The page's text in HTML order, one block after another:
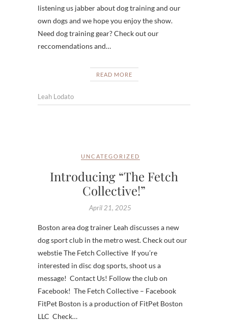
listening us jabber about dog training and our
own dogs and we hope you enjoy the show.
Need dog training gear? Check out our
reccomendations and…
READ MORE
Leah Lodato
UNCATEGORIZED
Introducing “The Fetch
Collective!”
April 21, 2025
Boston area dog trainer Leah discusses a new
dog sport club in the metro west. Check out our
webstie The Fetch Collective If you’re
interested in disc dog sports, shoot us a
message! Contact Us! Follow the club on
Facebook! The Fetch Collective – Facebook
FitPet Boston is a production of FitPet Boston
LLC Check…